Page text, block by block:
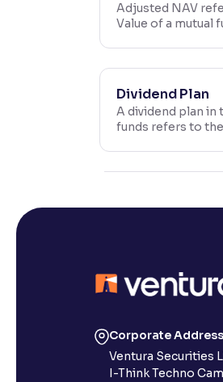
Reading Tools
Support tools for easier reading
Adjusted NAV
Value of a mutual
Dividend Plan
A dividend plan
funds refers to
Corporate Address
Ventura Securities
I-Think Techno